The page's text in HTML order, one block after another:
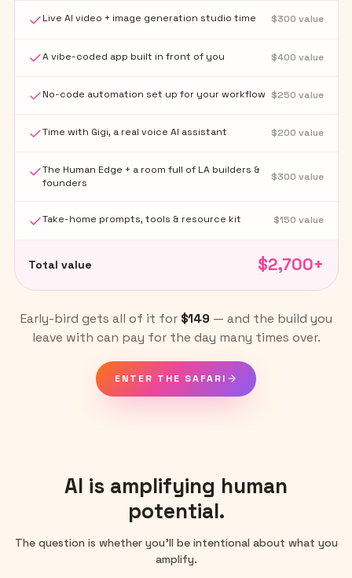
Live AI video + image generation studio time $300 value
A vibe-coded app built in front of you $400 value
No-code automation set up for your workflow $250 value
Time with Gigi, a real voice AI assistant $200 value
The Human Edge + a room full of LA builders &
founders
$300 value
Take-home prompts, tools & resource kit $150 value
Total value $2,700+
Early-bird gets all of it for $149 — and the build you
leave with can pay for the day many times over.
ENTER THE SAFARI
AI is amplifying human
potential.
The question is whether you'll be intentional about what you
amplify.